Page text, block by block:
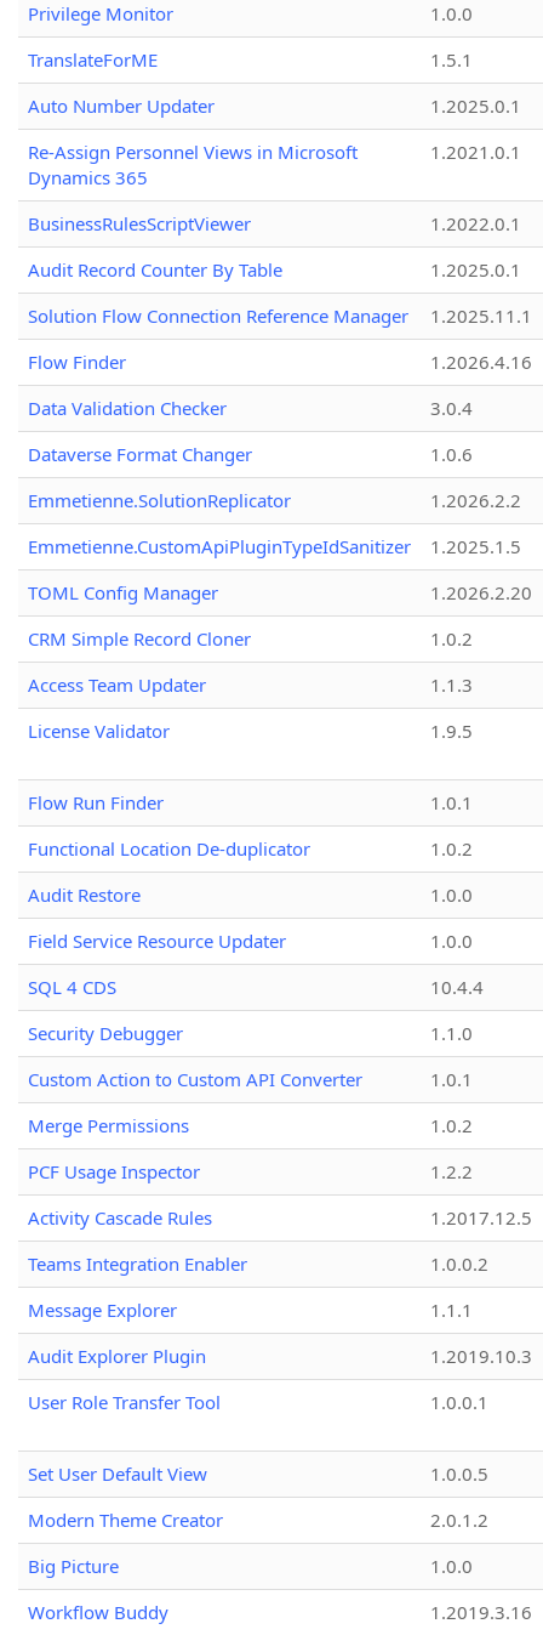
Privilege Monitor
1.0.0
TranslateForME
1.5.1
Auto Number Updater
1.2025.0.1
Re-Assign Personnel Views in Microsoft
Dynamics 365
1.2021.0.1
BusinessRulesScriptViewer
1.2022.0.1
Audit Record Counter By Table
1.2025.0.1
Solution Flow Connection Reference Manager
1.2025.11.1
Flow Finder
1.2026.4.16
Data Validation Checker
3.0.4
Dataverse Format Changer
1.0.6
Emmetienne.SolutionReplicator
1.2026.2.2
Emmetienne.CustomApiPluginTypeIdSanitizer
1.2025.1.5
TOML Config Manager
1.2026.2.20
CRM Simple Record Cloner
1.0.2
Access Team Updater
1.1.3
License Validator
1.9.5
Flow Run Finder
1.0.1
Functional Location De-duplicator
1.0.2
Audit Restore
1.0.0
Field Service Resource Updater
1.0.0
SQL 4 CDS
10.4.4
Security Debugger
1.1.0
Custom Action to Custom API Converter
1.0.1
Merge Permissions
1.0.2
PCF Usage Inspector
1.2.2
Activity Cascade Rules
1.2017.12.5
Teams Integration Enabler
1.0.0.2
Message Explorer
1.1.1
Audit Explorer Plugin
1.2019.10.3
User Role Transfer Tool
1.0.0.1
Set User Default View
1.0.0.5
Modern Theme Creator
2.0.1.2
Big Picture
1.0.0
Workflow Buddy
1.2019.3.16